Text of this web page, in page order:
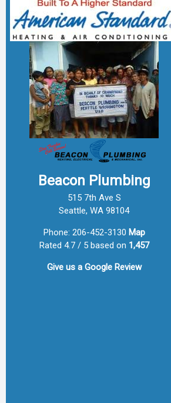
Beacon Plumbing
515 7th Ave S
Seattle, WA 98104
Phone: 206-452-3130 Map
Rated 4.7 / 5 based on 1,457
Give us a Google Review